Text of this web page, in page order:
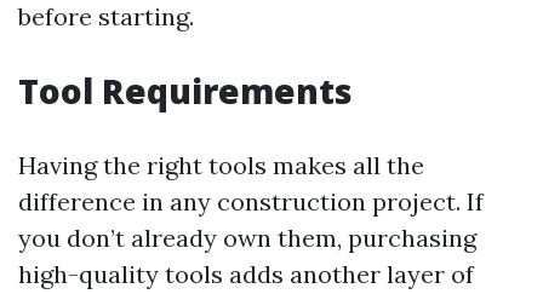
before starting.
Tool Requirements
Having the right tools makes all the
difference in any construction project. If
you don’t already own them, purchasing
high-quality tools adds another layer of